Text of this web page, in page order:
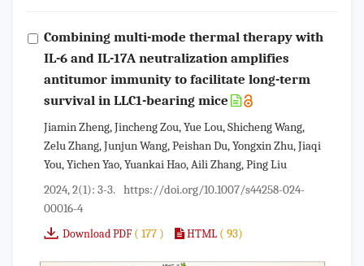
Combining multi-mode thermal therapy with
IL-6 and IL-17A neutralization amplifies
antitumor immunity to facilitate long-term
survival in LLC1-bearing mice
Jiamin Zheng, Jincheng Zou, Yue Lou, Shicheng Wang,
Zelu Zhang, Junjun Wang, Peishan Du, Yongxin Zhu, Jiaqi
You, Yichen Yao, Yuankai Hao, Aili Zhang, Ping Liu
2024, 2(1): 3-3. https://doi.org/10.1007/s44258-024-
00016-4
Download PDF ( 177 ) HTML ( 93)